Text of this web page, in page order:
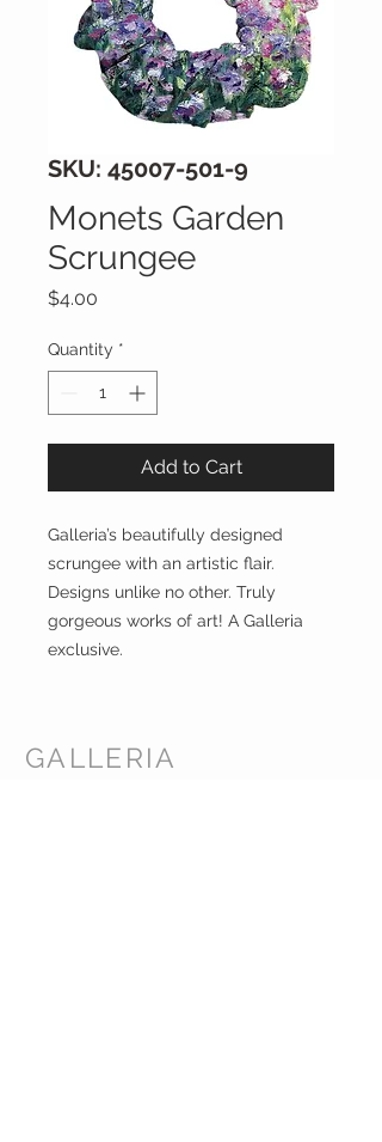
SKU: 45007-501-9
Monets Garden
Scrungee
$4.00
Quantity *
Add to Cart
Galleria’s beautifully designed
scrungee with an artistic flair.
Designs unlike no other. Truly
gorgeous works of art! A Galleria
exclusive.
GALLERIA